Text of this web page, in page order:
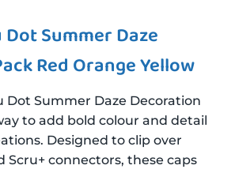
Summer Daze
Red Orange Yellow
Dot Summer Daze Decoration
to add bold colour and detail
Designed to clip over
Scru+ connectors, these caps